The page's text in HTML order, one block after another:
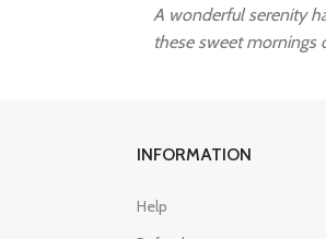
A wonderful serenity
these sweet mornings
INFORMATION
Help